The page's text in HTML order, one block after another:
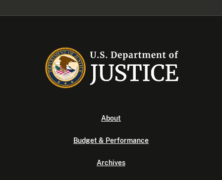
About
Budget & Performance
Archives